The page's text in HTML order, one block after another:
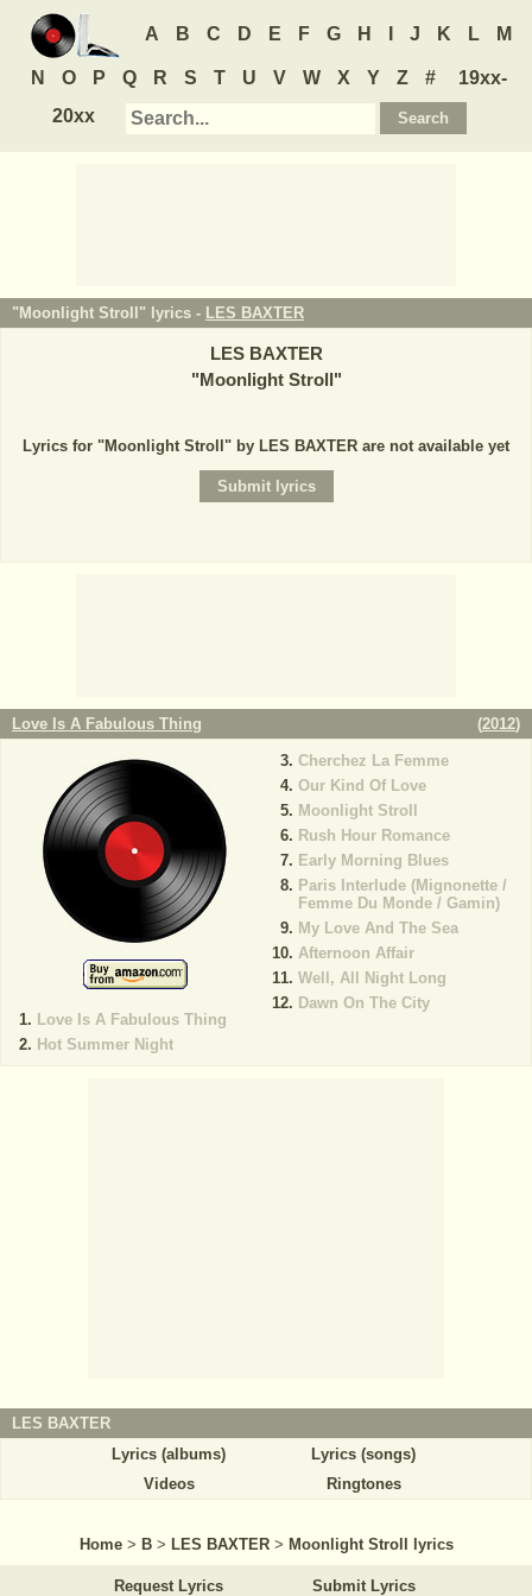
A B C D E F G H J K L M
N O P Q R S T U V W X Y Z #
19xx-
20xx
"Moonlight Stroll" lyrics - LES BAXTER
LES BAXTER
"Moonlight Stroll"
Lyrics for "Moonlight Stroll" by LES BAXTER are not available yet
Love Is A Fabulous Thing (2012)
Love Is A Fabulous Thing
Hot Summer Night
Cherchez La Femme
Our Kind Of Love
Moonlight Stroll
Rush Hour Romance
Early Morning Blues
Paris Interlude (Mignonette /
Femme Du Monde / Gamin)
My Love And The Sea
Afternoon Affair
Well, All Night Long
Dawn On The City
LES BAXTER
Lyrics (albums)
Lyrics (songs)
Videos
Ringtones
Home > B > LES BAXTER > Moonlight Stroll lyrics
Request Lyrics Submit Lyrics